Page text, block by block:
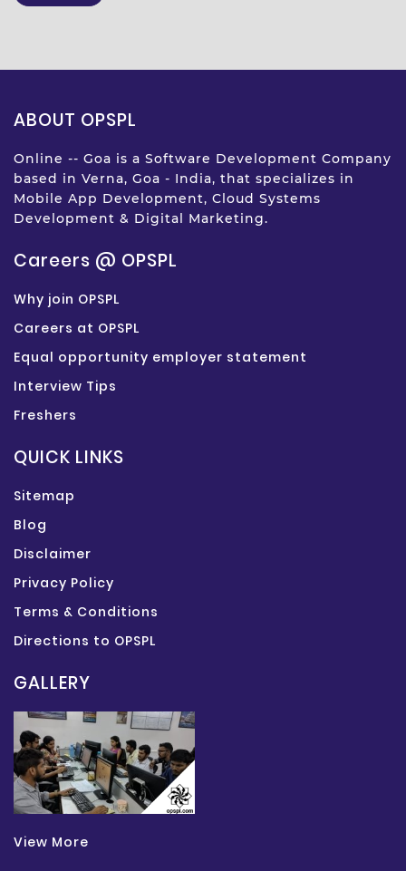
ABOUT OPSPL
Online -- Goa is a Software Development Company
based in Verna, Goa - India, that specializes in
Mobile App Development, Cloud Systems
Development & Digital Marketing.
Careers @ OPSPL
Why join OPSPL
Careers at OPSPL
Equal opportunity employer statement
Interview Tips
Freshers
QUICK LINKS
Sitemap
Blog
Disclaimer
Privacy Policy
Terms & Conditions
Directions to OPSPL
GALLERY
View More